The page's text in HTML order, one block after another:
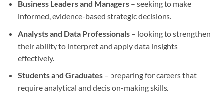
Business Leaders and Managers– seeking to make
informed, evidence-based strategic decisions.
Analysts and Data Professionals– looking to strengthen
their ability to interpret and apply data insights
effectively.
Students and Graduates– preparing for careers that
require analytical and decision-making skills.